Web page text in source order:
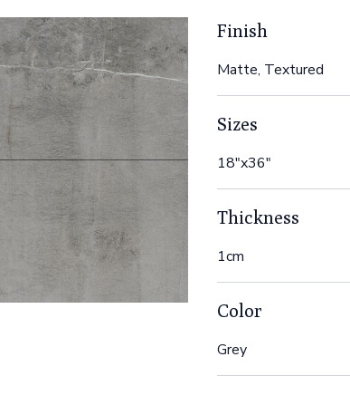
Finish
Matte, Textured
Sizes
18"x36"
Thickness
1cm
Color
Grey